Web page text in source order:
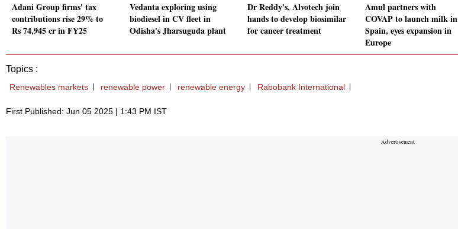
Adani Group firms' tax
contributions rise 29% to
Rs 74,945 cr in FY25
Vedanta exploring using
biodiesel in CV fleet in
Odisha's Jharsuguda plant
Dr Reddy's, Alvotech join
hands to develop biosimilar
for cancer treatment
Amul partners with
COVAP to launch milk in
Spain, eyes expansion in
Europe
Topics :
Renewables markets renewable power renewable energy Rabobank International
First Published: Jun 05 2025 | 1:43 PM IST